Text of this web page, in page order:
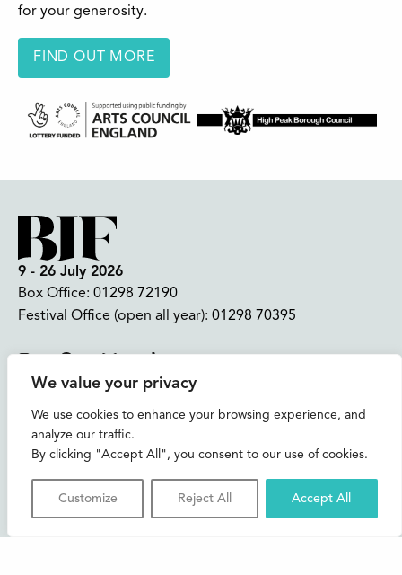
We value your privacy
We use cookies to enhance your browsing experience, and
analyze our traffic.
By clicking "Accept All", you consent to our use of cookies.
Customize Reject All Accept All
for your generosity.
FIND OUT MORE
9 - 26 July 2026
Box Office: 01298 72190
Festival Office (open all year): 01298 70395
Join our mailing list
Buxton Festival
3 The Square,